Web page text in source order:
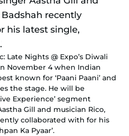
Late Nights @ Expo’s Diwali
November 4 when Indian
known for ‘Paani Paani’ and
the stage. He will be
Experience’ segment
Gill and musician Rico,
collaborated with for his
Ka Pyaar’.